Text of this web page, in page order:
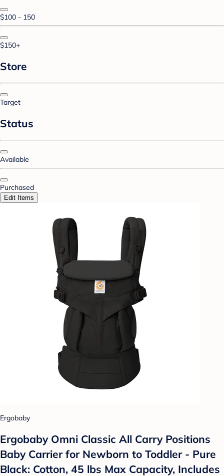
$100 - 150
$150+
Store
Target
Status
Available
Purchased
Edit Items
Ergobaby
Ergobaby Omni Classic All Carry Positions
Baby Carrier for Newborn to Toddler - Pure
Black: Cotton, 45 lbs Max Capacity, Includes